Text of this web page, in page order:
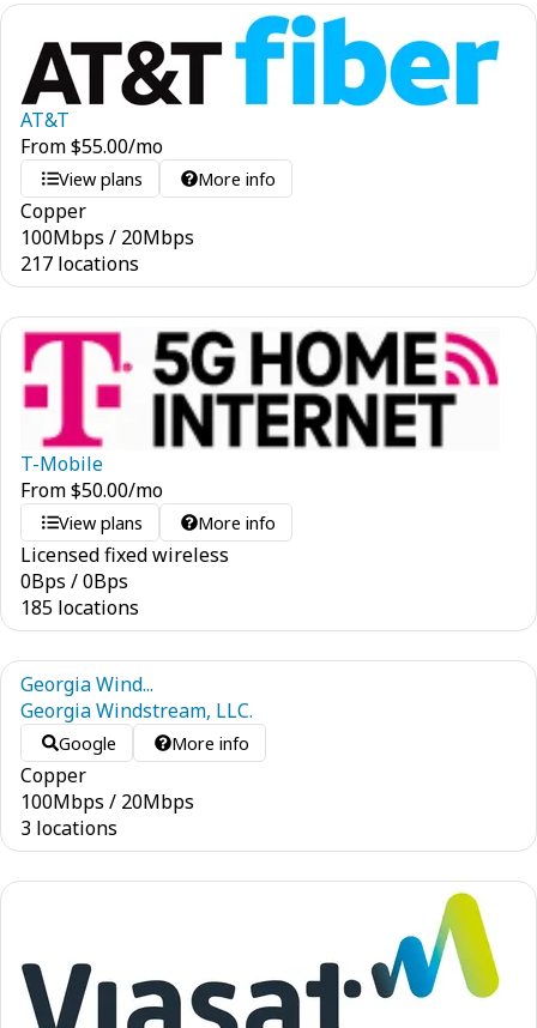
AT&T
From$55.00/mo
View plans More info
Copper
100Mbps / 20Mbps
217 locations
T-Mobile
From$50.00/mo
View plans More info
Licensed fixed wireless
0Bps /0Bps
185 locations
Georgia Wind...
Georgia Windstream, LLC.
Google More info
Copper
100Mbps / 20Mbps
3 locations